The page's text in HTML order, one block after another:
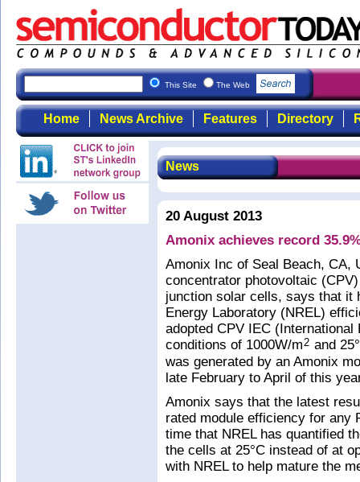
This Site The Web
Home News Archive Features Directory
News
20 August 2013
Amonix achieves record
Amonix Inc of Seal Beach, CA,
concentrator photovoltaic
junction solar cells, says that it
Energy Laboratory (NREL)
adopted CPV IEC
conditions of 1000W/m2 and
was generated by an Amonix
late February to April of this
Amonix says that the latest
rated module efficiency for any
time that NREL has quantified
the cells at 25°C instead of at
with NREL to help mature the